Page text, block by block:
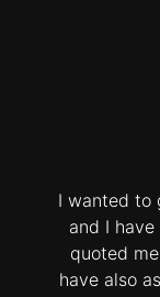
I wanted to
and I
quoted
have also